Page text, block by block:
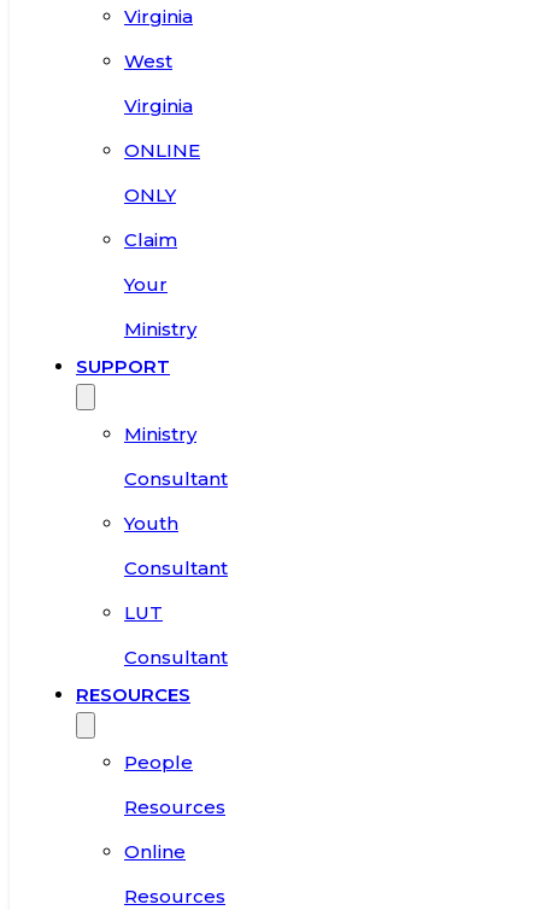
Virginia
West
Virginia
ONLINE
ONLY
Claim
Your
Ministry
SUPPORT
Ministry
Consultant
Youth
Consultant
LUT
Consultant
RESOURCES
People
Resources
Online
Resources